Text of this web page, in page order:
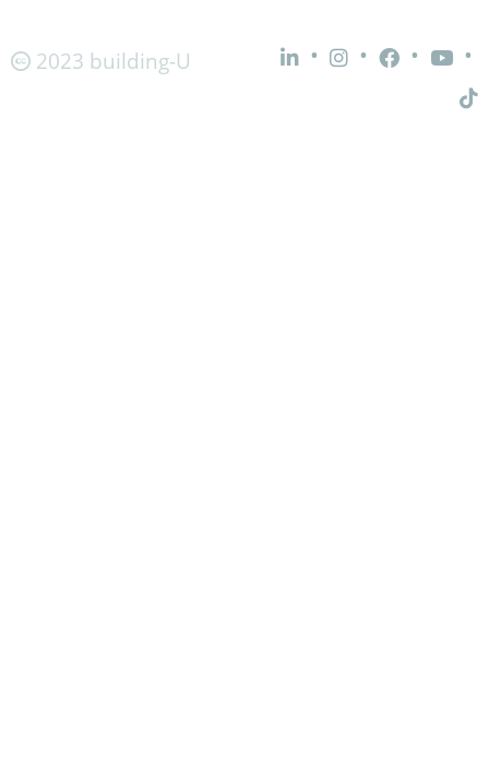
2023 building-U • • • •